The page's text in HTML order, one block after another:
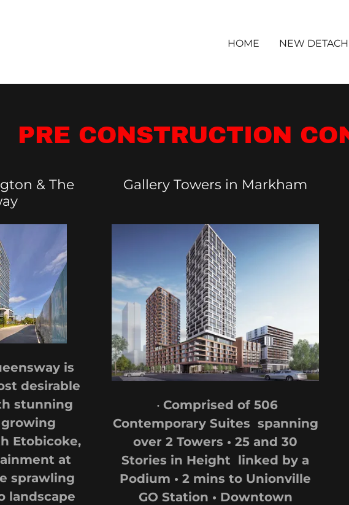
HOME NEW
PRE CONSTRUCTION
& The
is
desirable
stunning
Etobicoke,
at
sprawling
landscape
Gallery Towers in Markham
• Comprised of 506
Contemporary Suites spanning
over 2 Towers • 25 and 30
Stories in Height linked by a
Podium • 2 mins to Unionville
GO Station • Downtown